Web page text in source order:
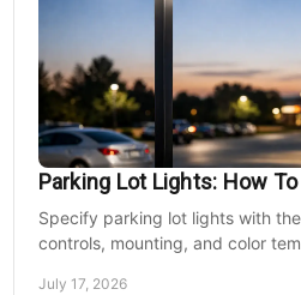
Parking Lot Lights: How
Specify parking lot lights with
controls, mounting, and color
July 17, 2026